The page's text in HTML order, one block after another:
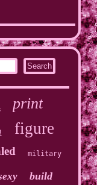
print
figure
military
build